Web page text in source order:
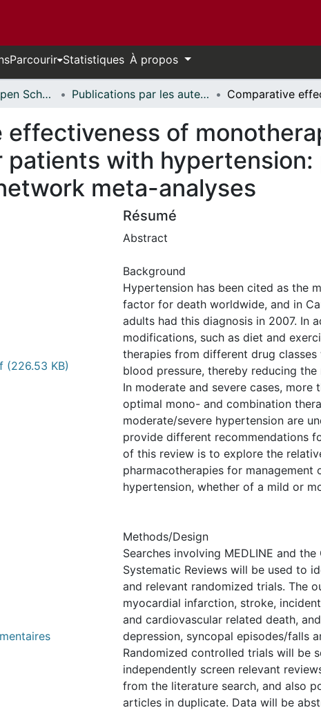
Parcourir Statistiques À propos
Libre accès // Open Scholarship Publications par les auteurs d'uOttawa publiés par BioMed Central // uOttawa authored publications from BioMed Central
effectiveness of
patients with
meta-analyses
(226.53 KB)
Résumé
Abstract
Background
Hypertension has been cited as the
factor for death worldwide, and in
adults had this diagnosis in 2007. In
modifications, such as diet and
therapies from different drug
blood pressure, thereby reducing
In moderate and severe cases, more
optimal mono- and combination
moderate/severe hypertension are
provide different recommendations
of this review is to explore the
pharmacotherapies for
hypertension, whether of a mild or
Methods/Design
Searches involving MEDLINE and
Systematic Reviews will be used to
and relevant randomized trials. The
myocardial infarction, stroke,
and cardiovascular related death,
depression, syncopal episodes/falls
Randomized controlled trials will be
independently screen relevant
from the literature search, and also
articles in duplicate. Data will be